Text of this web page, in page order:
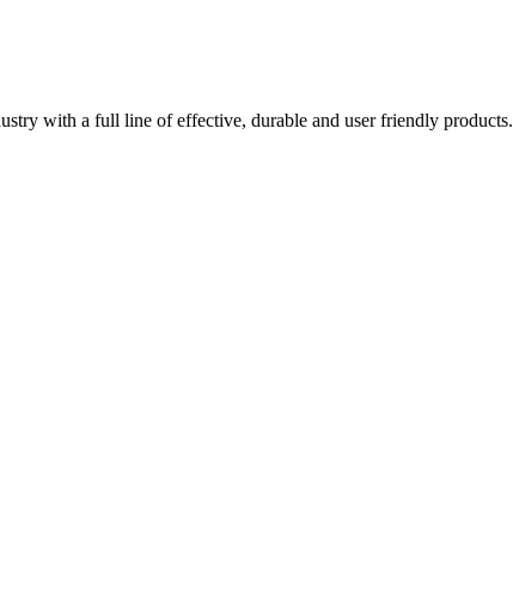
with a full line of effective, durable and user friendly products.